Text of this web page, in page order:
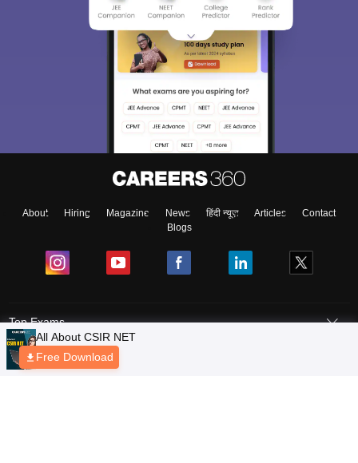
About Hiring Magazine News हिंदी न्यूज़ Articles
Contact
Blogs
Top Exams
Predictors & Ebooks